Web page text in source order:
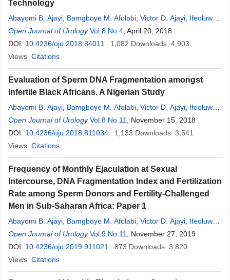
Technology
Abayomi B. Ajayi Bamgboye M. Afolabi Victor D. Ajayi Ifeoluwa
O.Oyetunji,Oluwafunmilola R. Biobaku,Adedamilola Atiba
Ehichioya,Ibukun Ayelehin,Ayodeji Adeoye,Temilade Adesida
Open Journal of Urology Vol.8 No.4 , April 20, 2018
DOI: 10.4236/oju.2018.84011 1,082 Downloads 4,903
Views Citations
Evaluation of Sperm DNA Fragmentation amongst
Infertile Black Africans. A Nigerian Study
Abayomi B. Ajayi Bamgboye M. Afolabi Victor D. Ajayi Ifeoluwa
O.Oyetunji,Adedamilola Atiba ,Seun Saanu,Ayodeji T. Adeoye
Temilade E. Adeshida, Joy Ehichioya,Ibukun I. Ayelehin
Open Journal of Urology Vol.8 No.11
, November 15, 2018
DOI: 10.4236/oju.2018.811034 1,133 Downloads 3,541
Views Citations
Frequency of Monthly Ejaculation at Sexual
Intercourse, DNA Fragmentation Index and Fertilization
Rate among Sperm Donors and Fertility-Challenged
Men in Sub-Saharan Africa: Paper 1
Abayomi B. Ajayi Bamgboye M. Afolabi Victor D. Ajayi Ifeoluwa
O.Oyetunji,Adedamilola Atiba ,Seun Saanu,Ayodeji T. Adeoye
Joy Ehichioya,Ibukun I. Ayelehin
Open Journal of Urology Vol.9 No.11
, November 27, 2019
DOI: 10.4236/oju.2019.911021 873 Downloads 3,820
Views Citations